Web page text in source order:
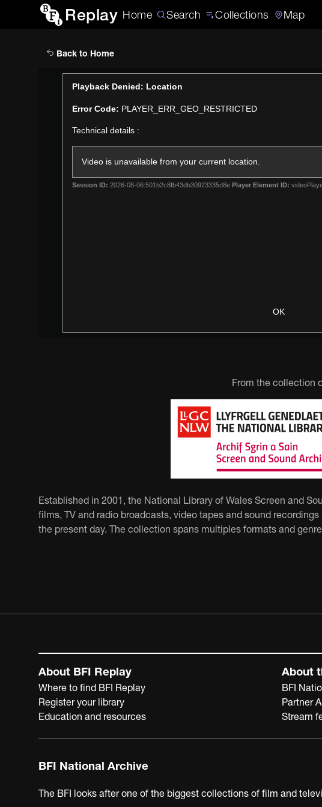
Replay Home Search Collections Map
Back to Home
Playback Denied: Location
Error Code: PLAYER_ERR_GEO_RESTRICTED
Technical details :
Video is unavailable from your current location.
Session ID: 2026-08-06:501b2c8fb43db30923335d8e Player Element ID:
OK
From the collection
Established in 2001, the National Library of Wales Screen and
films, TV and radio broadcasts, video tapes and sound
the present day. The collection spans multiples formats and
About BFI Replay
Where to find BFI Replay
Register your library
Education and resources
About
BFI
Partner
Stream
BFI National Archive
The BFI looks after one of the biggest collections of film and